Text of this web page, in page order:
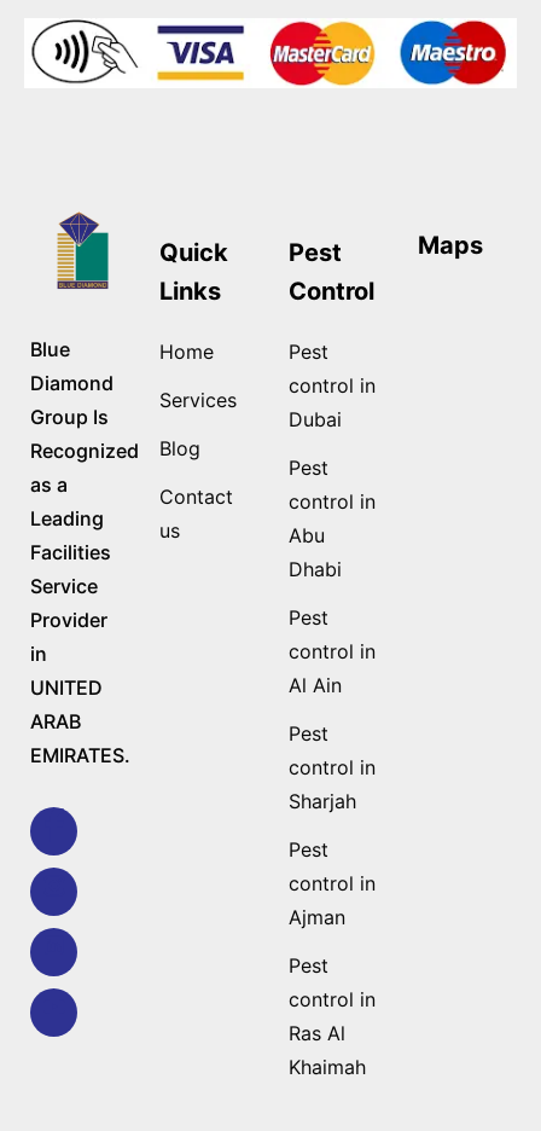
Blue
Diamond
Group Is
Recognized
as a
Leading
Facilities
Service
Provider
in
UNITED
ARAB
EMIRATES.
Quick
Links
Home
Services
Blog
Contact
us
Pest
Control
Pest
control in
Dubai
Pest
control in
Abu
Dhabi
Pest
control in
Al Ain
Pest
control in
Sharjah
Pest
control in
Ajman
Pest
control in
Ras Al
Khaimah
Maps